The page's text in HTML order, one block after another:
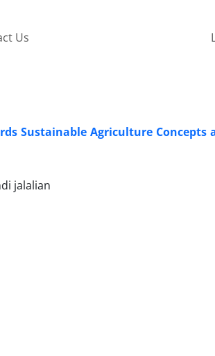
Us
Sustainable Agriculture Concepts
jalalian